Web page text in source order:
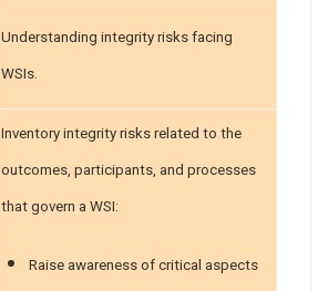
Understanding integrity risks facing
WSIs.
Inventory integrity risks related to the
outcomes, participants, and processes
that govern a WSI:
Raise awareness of critical aspects